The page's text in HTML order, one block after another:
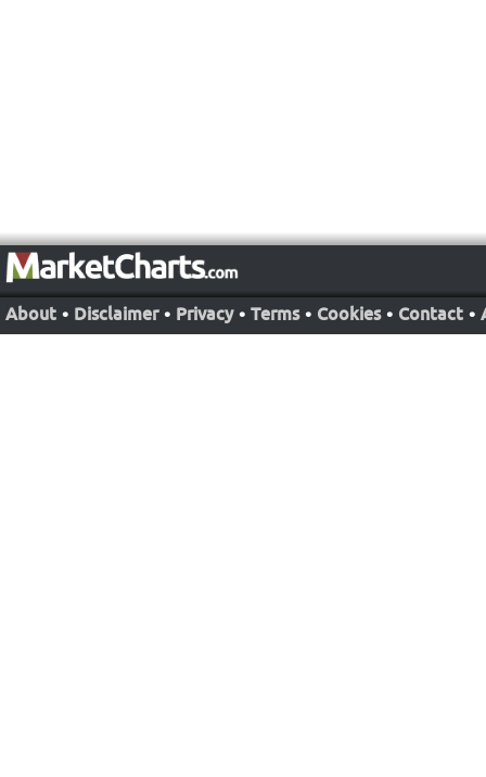
About • Disclaimer • Privacy • Terms • Cookies • Contact •